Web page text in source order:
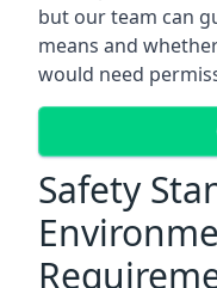
but our team can
means and
would need
Safety